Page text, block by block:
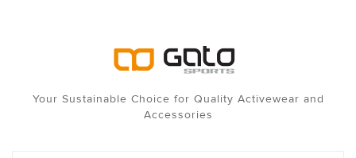
Your Sustainable Choice for Quality Activewear and
Accessories